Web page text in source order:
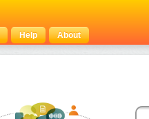
Help About